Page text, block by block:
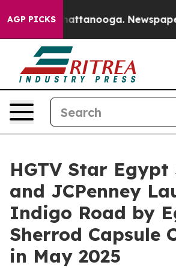
AGP PICKS
in Chattanooga. Newspaper
HGTV Star Egypt
and JCPenney
Indigo Road by
Sherrod Capsule
in May 2025